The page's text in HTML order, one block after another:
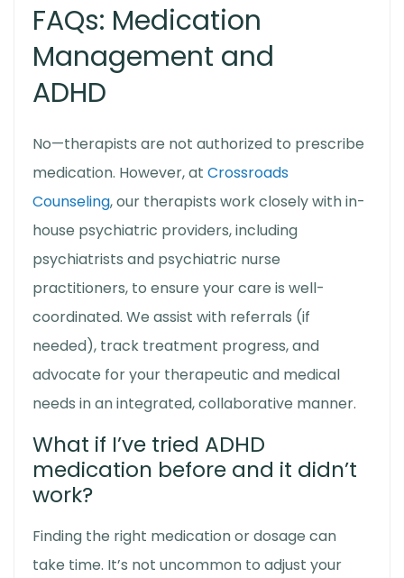
FAQs: Medication
Management and
ADHD
No—therapists are not authorized to prescribe
medication. However, at Crossroads
Counseling, our therapists work closely with in-
house psychiatric providers, including
psychiatrists and psychiatric nurse
practitioners, to ensure your care is well-
coordinated. We assist with referrals (if
needed), track treatment progress, and
advocate for your therapeutic and medical
needs in an integrated, collaborative manner.
What if I’ve tried ADHD
medication before and it didn’t
work?
Finding the right medication or dosage can
take time. It’s not uncommon to adjust your